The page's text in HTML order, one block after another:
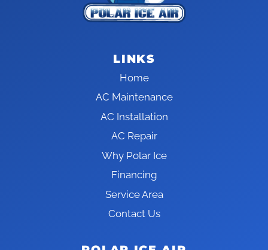
LINKS
Home
AC Maintenance
AC Installation
AC Repair
Why Polar Ice
Financing
Service Area
Contact Us